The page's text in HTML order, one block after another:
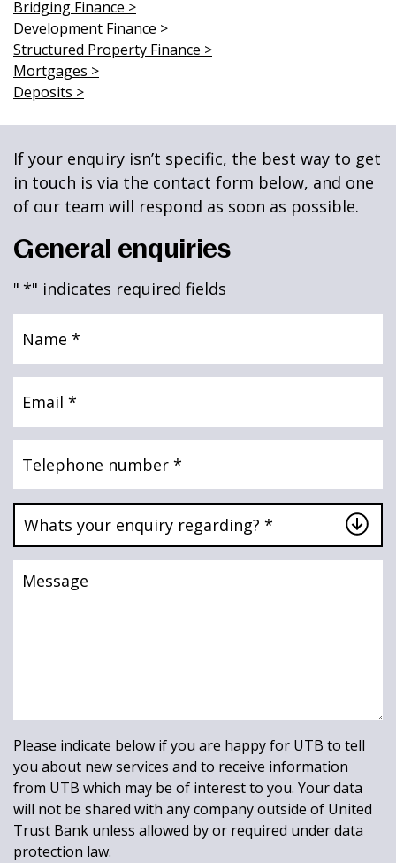
News & Media
Bridging Finance >
Development Finance >
Structured Property Finance >
Mortgages >
Deposits >
If your enquiry isn’t specific, the best way to get
in touch is via the contact form below, and one
of our team will respond as soon as possible.
General enquiries
" *" indicates required fields
number
your
enquiry
regarding?
*
Please indicate below if you are happy for UTB to tell
you about new services and to receive information
from UTB which may be of interest to you. Your data
will not be shared with any company outside of United
Trust Bank unless allowed by or required under data
protection law.